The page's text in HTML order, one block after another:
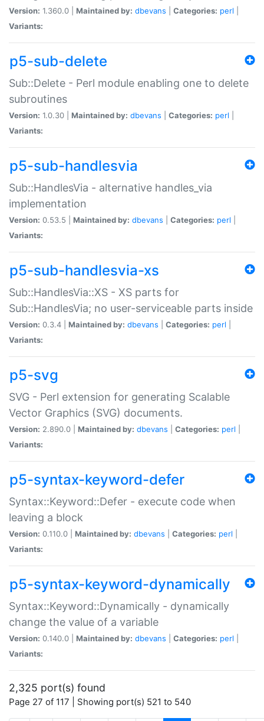
Version: 1.360.0 | Maintained by: dbevans Categories: perl
Variants:
p5-sub-delete
Sub::Delete - Perl module enabling one to delete
subroutines
Version: 1.0.30 | Maintained by: dbevans Categories: perl
Variants:
p5-sub-handlesvia
Sub::HandlesVia - alternative handles_via
implementation
Version: 0.53.5 | Maintained by: dbevans Categories: perl
Variants:
p5-sub-handlesvia-xs
Sub::HandlesVia::XS - XS parts for
Sub::HandlesVia; no user-serviceable parts inside
Version: 0.3.4 | Maintained by: dbevans Categories: perl
Variants:
p5-svg
SVG - Perl extension for generating Scalable
Vector Graphics (SVG) documents.
Version: 2.890.0 | Maintained by: dbevans Categories: perl
Variants:
p5-syntax-keyword-defer
Syntax::Keyword::Defer - execute code when
leaving a block
Version: 0.110.0 | Maintained by: dbevans Categories: perl
Variants:
p5-syntax-keyword-dynamically
Syntax::Keyword::Dynamically - dynamically
change the value of a variable
Version: 0.140.0 | Maintained by: dbevans Categories: perl
Variants:
2,325 port(s) found
Page 27 of 117 | Showing port(s) 521 to 540